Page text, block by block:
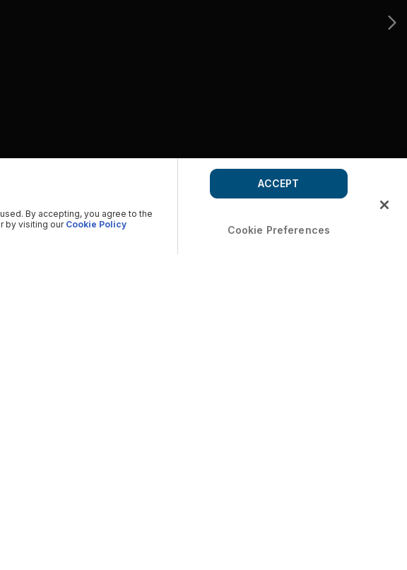
By accepting, you agree to the
by visiting our Cookie Policy Cookie Preferences
ACCEPT